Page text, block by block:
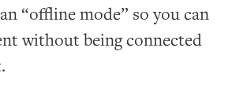
“offline mode” so you can
without being connected